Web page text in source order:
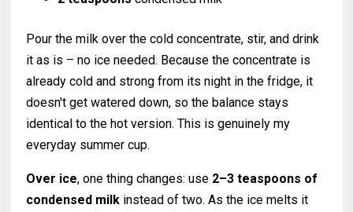
Pour the milk over the cold concentrate, stir, and drink
it as is – no ice needed. Because the concentrate is
already cold and strong from its night in the fridge, it
doesn't get watered down, so the balance stays
identical to the hot version. This is genuinely my
everyday summer cup.
Over ice, one thing changes: use 2–3 teaspoons of
condensed milk instead of two. As the ice melts it